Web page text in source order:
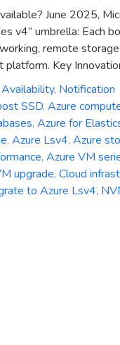
June 2025,
v4” umbrella: Each
remote
Key
, Notification
SSD, Azure
, Azure for
, Azure Lsv4, Azure
, Azure VM
upgrade, Cloud
to Azure Lsv4,